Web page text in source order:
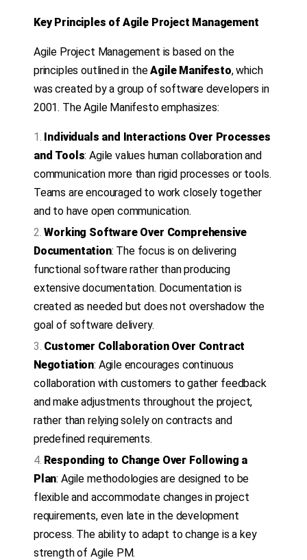
Key Principles of Agile Project Management
Agile Project Management is based on the
principles outlined in theAgile Manifesto, which
was created by a group of software developers in
2001. The Agile Manifesto emphasizes:
Individuals and Interactions Over Processes
and Tools: Agile values human collaboration and
communication more than rigid processes or tools.
Teams are encouraged to work closely together
and to have open communication.
Working Software Over Comprehensive
Documentation: The focus is on delivering
functional software rather than producing
extensive documentation. Documentation is
created as needed but does not overshadow the
goal of software delivery.
Customer Collaboration Over Contract
Negotiation: Agile encourages continuous
collaboration with customers to gather feedback
and make adjustments throughout the project,
rather than relying solely on contracts and
predefined requirements.
Responding to Change Over Following a
Plan: Agile methodologies are designed to be
flexible and accommodate changes in project
requirements, even late in the development
process. The ability to adapt to change is a key
strength of Agile PM.